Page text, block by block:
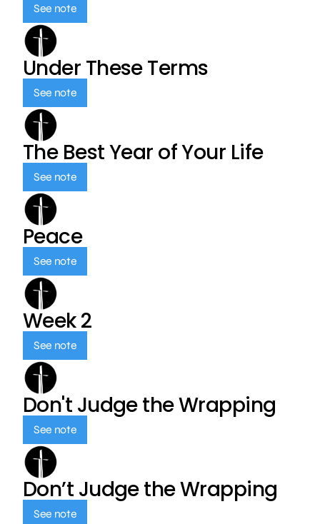
See note
Under These Terms
See note
The Best Year of Your Life
See note
Peace
See note
Week 2
See note
Don't Judge the Wrapping
See note
Don’t Judge the Wrapping
See note